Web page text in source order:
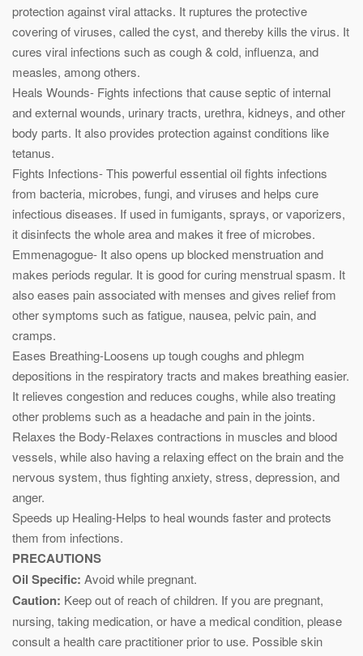
protection against viral attacks. It ruptures the protective
covering of viruses, called the cyst, and thereby kills the virus. It
cures viral infections such as cough & cold, influenza, and
measles, among others.
Heals Wounds- Fights infections that cause septic of internal
and external wounds, urinary tracts, urethra, kidneys, and other
body parts. It also provides protection against conditions like
tetanus.
Fights Infections- This powerful essential oil fights infections
from bacteria, microbes, fungi, and viruses and helps cure
infectious diseases. If used in fumigants, sprays, or vaporizers,
it disinfects the whole area and makes it free of microbes.
Emmenagogue- It also opens up blocked menstruation and
makes periods regular. It is good for curing menstrual spasm. It
also eases pain associated with menses and gives relief from
other symptoms such as fatigue, nausea, pelvic pain, and
cramps.
Eases Breathing-Loosens up tough coughs and phlegm
depositions in the respiratory tracts and makes breathing easier.
It relieves congestion and reduces coughs, while also treating
other problems such as a headache and pain in the joints.
Relaxes the Body-Relaxes contractions in muscles and blood
vessels, while also having a relaxing effect on the brain and the
nervous system, thus fighting anxiety, stress, depression, and
anger.
Speeds up Healing-Helps to heal wounds faster and protects
them from infections.
PRECAUTIONS
Oil Specific: Avoid while pregnant.
Caution: Keep out of reach of children. If you are pregnant,
nursing, taking medication, or have a medical condition, please
consult a health care practitioner prior to use. Possible skin